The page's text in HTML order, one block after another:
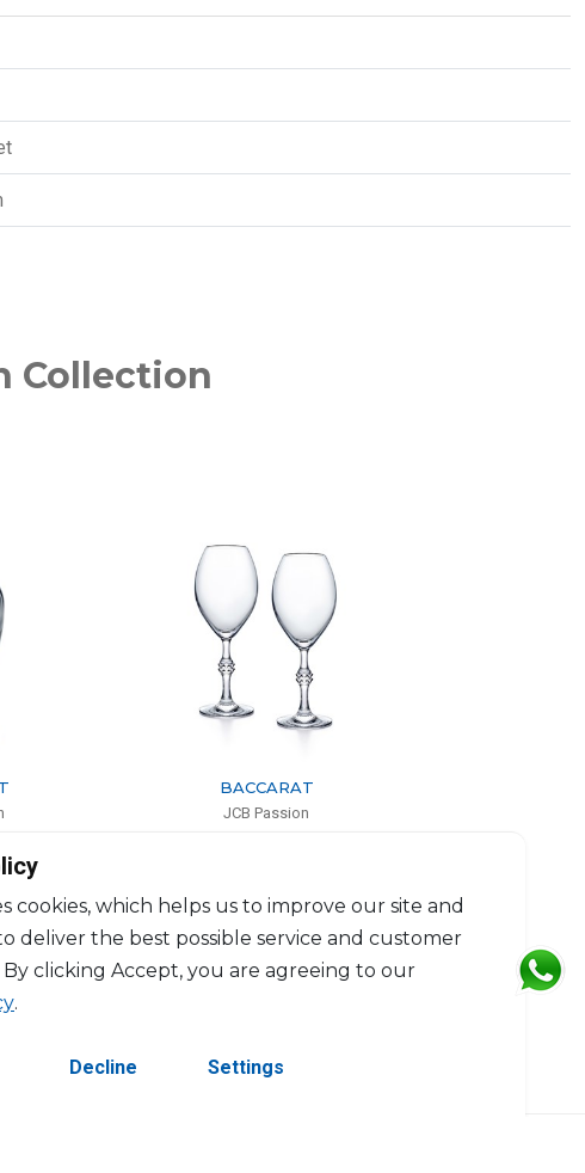
Collection
BACCARAT
JCB Passion
$646
cookies, which helps us to improve our site and
deliver the best possible service and customer
clicking Accept, you are agreeing to our
.
Decline Settings